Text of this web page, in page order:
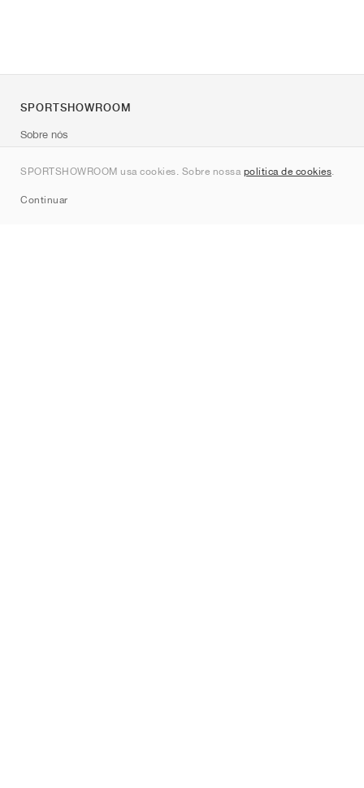
SPORTSHOWROOM usa cookies. Sobre nossa política de cookies.
Continuar
SPORTSHOWROOM
Sobre nós